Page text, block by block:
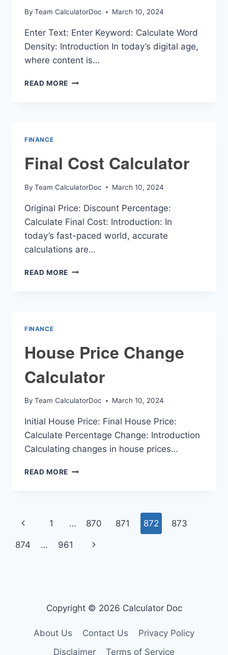
By Team CalculatorDoc March 10, 2024
Enter Text: Enter Keyword: Calculate Word
Density: Introduction In today’s digital age,
where content is…
READ MORE WORD
FINANCE
Final Cost Calculator
By Team CalculatorDoc March 10, 2024
Original Price: Discount Percentage:
Calculate Final Cost: Introduction: In
today’s fast-paced world, accurate
calculations are…
READ MORE FINAL
FINANCE
House Price Change
Calculator
By Team CalculatorDoc March 10, 2024
Initial House Price: Final House Price:
Calculate Percentage Change: Introduction
Calculating changes in house prices…
READ MORE HOUSE
Page
navigation
Previous
Page
1 … 870 871 872 873
874 … 961
Next
Copyright © 2026 Calculator Doc
About Us Contact Us
Privacy Policy
Disclaimer
Terms of Service